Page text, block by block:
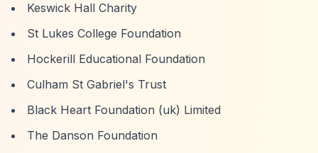
Keswick Hall Charity
St Lukes College Foundation
Hockerill Educational Foundation
Culham St Gabriel's Trust
Black Heart Foundation (uk) Limited
The Danson Foundation